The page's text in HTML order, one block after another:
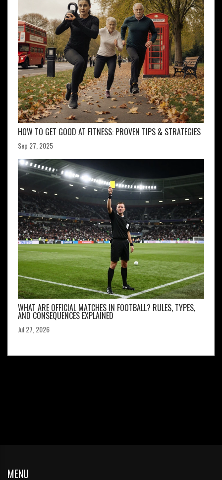
HOW TO GET GOOD AT FITNESS: PROVEN TIPS & STRATEGIES
Sep 27, 2025
WHAT ARE OFFICIAL MATCHES IN FOOTBALL? RULES, TYPES,
AND CONSEQUENCES EXPLAINED
Jul 27, 2026
MENU